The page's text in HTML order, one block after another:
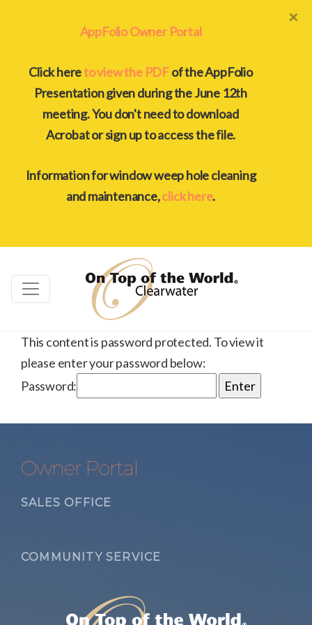
AppFolio Owner Portal
Click hereto view the PDFof the AppFolio
Presentation given during the June 12th
meeting. You don't need to download
Acrobat or sign up to access the file.
Information for window weep hole cleaning
and maintenance,click here.
×
This content is password protected. To view it
please enter your password below:
Password:
Owner Portal
SALES OFFICE
COMMUNITY SERVICE